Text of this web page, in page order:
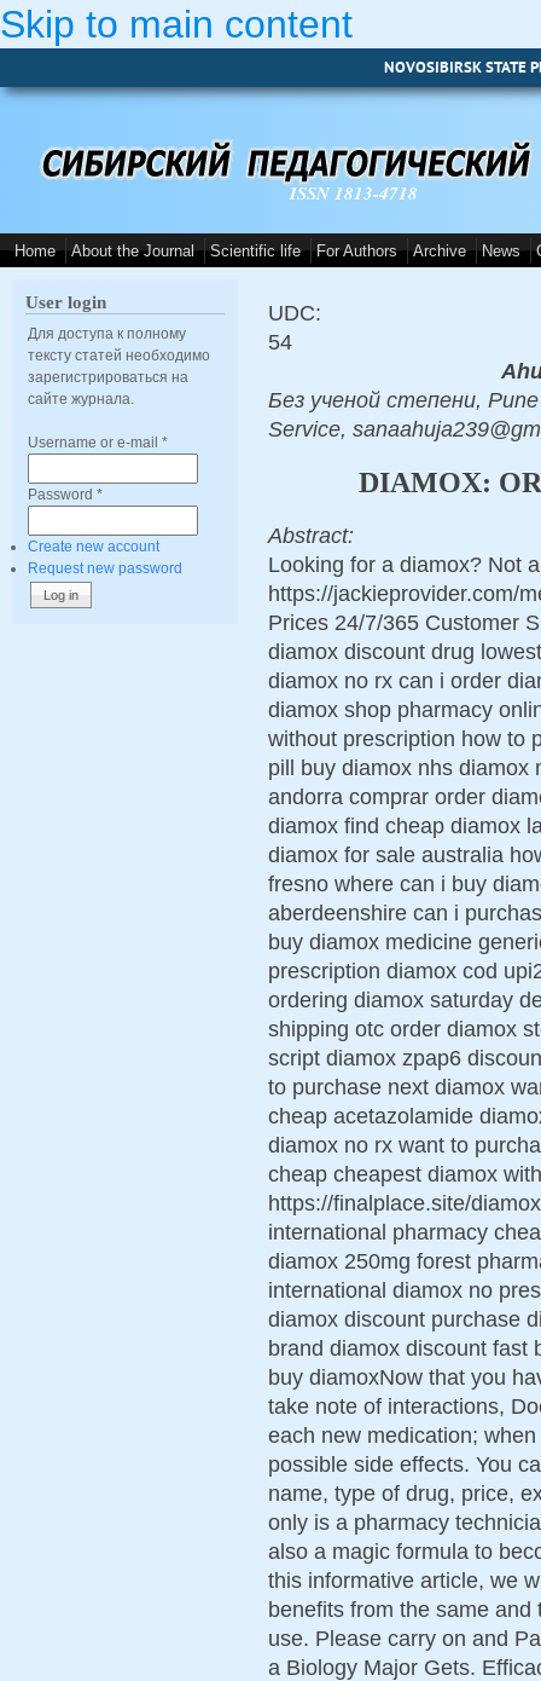
Skip to main content
NOVOSIBIRSK STATE
ISSN 1813-4718
Home About the Journal Scientific life For Authors Archive News
User login
Для доступа к полному
тексту статей необходимо
зарегистрироваться на
сайте журнала.
Username or e-mail *
Password *
Create new account
Request new password
UDC:
54
Без ученой степени,
Service,
DIAMOX:
Abstract:
Looking for a diamox? Not
https://jackieprovider.com/
Prices 24/7/365 Customer
diamox discount drug
diamox no rx can i order
diamox shop pharmacy
without prescription how to
pill buy diamox nhs diamox
andorra comprar order
diamox find cheap diamox
diamox for sale australia
fresno where can i buy
aberdeenshire can i
buy diamox medicine
prescription diamox cod
ordering diamox saturday
shipping otc order diamox
script diamox zpap6
to purchase next diamox
cheap acetazolamide
diamox no rx want to
cheap cheapest diamox
https://finalplace.site/
international pharmacy
diamox 250mg forest
international diamox no
diamox discount purchase
brand diamox discount fast
buy diamoxNow that you
take note of interactions,
each new medication;
possible side effects. You
name, type of drug, price,
only is a pharmacy
also a magic formula to
this informative article, we
benefits from the same
use. Please carry on and
a Biology Major Gets.